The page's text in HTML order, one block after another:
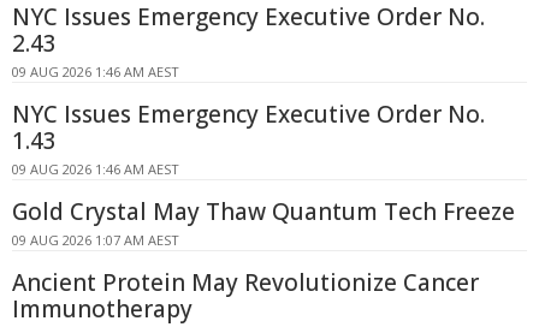
NYC Issues Emergency Executive Order No.
2.43
09 AUG 2026 1:46 AM AEST
NYC Issues Emergency Executive Order No.
1.43
09 AUG 2026 1:46 AM AEST
Gold Crystal May Thaw Quantum Tech Freeze
09 AUG 2026 1:07 AM AEST
Ancient Protein May Revolutionize Cancer
Immunotherapy